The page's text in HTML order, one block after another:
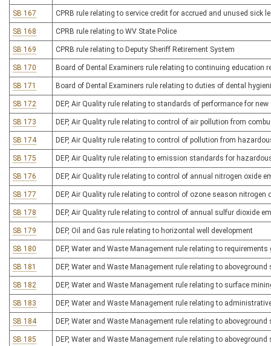
SB 167 CPRB rule relating to service credit for accrued and unused sick
SB 168 CPRB rule relating to WV State Police
SB 169 CPRB rule relating to Deputy Sheriff Retirement System
SB 170 Board of Dental Examiners rule relating to continuing education
SB 171 Board of Dental Examiners rule relating to duties of dental
SB 172 DEP, Air Quality rule relating to standards of performance for
SB 173 DEP, Air Quality rule relating to control of air pollution from
SB 174 DEP, Air Quality rule relating to control of pollution from
SB 175 DEP, Air Quality rule relating to emission standards for
SB 176 DEP, Air Quality rule relating to control of annual nitrogen oxide
SB 177 DEP, Air Quality rule relating to control of ozone season nitrogen
SB 178 DEP, Air Quality rule relating to control of annual sulfur dioxide
SB 179 DEP, Oil and Gas rule relating to horizontal well development
SB 180 DEP, Water and Waste Management rule relating to
SB 181 DEP, Water and Waste Management rule relating to
SB 182 DEP, Water and Waste Management rule relating to surface
SB 183 DEP, Water and Waste Management rule relating to
SB 184 DEP, Water and Waste Management rule relating to
SB 185
DEP, Water and Waste Management rule relating to